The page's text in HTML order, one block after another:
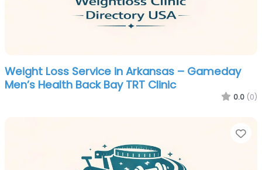
Weight Loss Service in Arkansas – Gameday
Men’s Health Back Bay TRT Clinic
0.0 (0)